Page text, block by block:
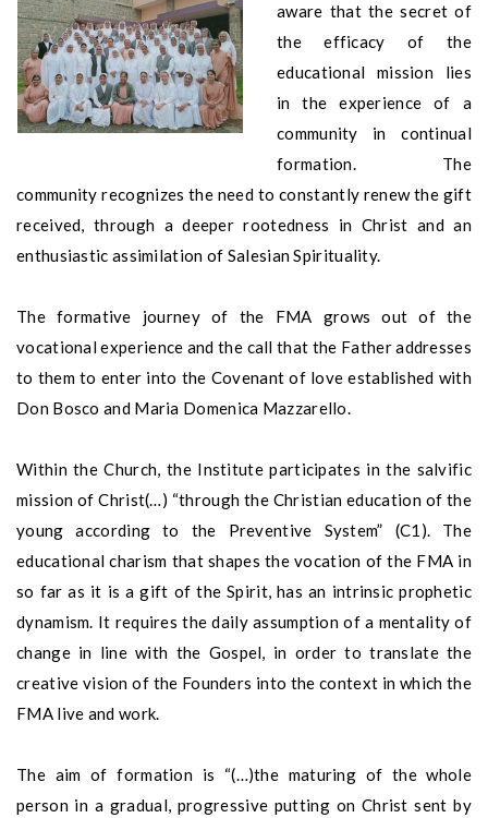
aware that the secret of
the efficacy of the
educational mission lies
in the experience of a
community in continual
formation. The
community recognizes the need to constantly renew the gift
received, through a deeper rootedness in Christ and an
enthusiastic assimilation of Salesian Spirituality.
The formative journey of the FMA grows out of the
vocational experience and the call that the Father addresses
to them to enter into the Covenant of love established with
Don Bosco and Maria Domenica Mazzarello.
Within the Church, the Institute participates in the salvific
mission of Christ(…) “through the Christian education of the
young according to the Preventive System” (C1). The
educational charism that shapes the vocation of the FMA in
so far as it is a gift of the Spirit, has an intrinsic prophetic
dynamism. It requires the daily assumption of a mentality of
change in line with the Gospel, in order to translate the
creative vision of the Founders into the context in which the
FMA live and work.
The aim of formation is “(…)the maturing of the whole
person in a gradual, progressive putting on Christ sent by